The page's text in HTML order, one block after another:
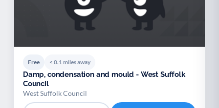
Free < 0.1 miles away
Damp, condensation and mould - West Suffolk
Council
West Suffolk Council